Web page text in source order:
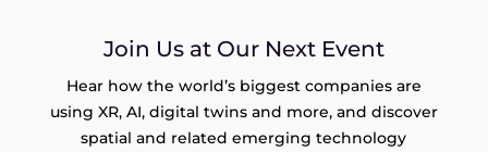
Join Us at Our Next Event
Hear how the world’s biggest companies are
using XR, AI, digital twins and more, and discover
spatial and related emerging technology